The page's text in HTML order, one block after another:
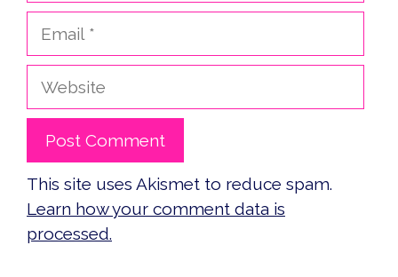
Website
This site uses Akismet to reduce spam.
Learn how your comment data is
processed.